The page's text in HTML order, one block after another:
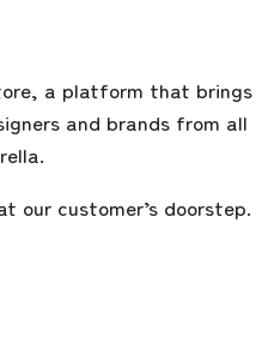
a platform that brings
and brands from all
our customer’s doorstep.